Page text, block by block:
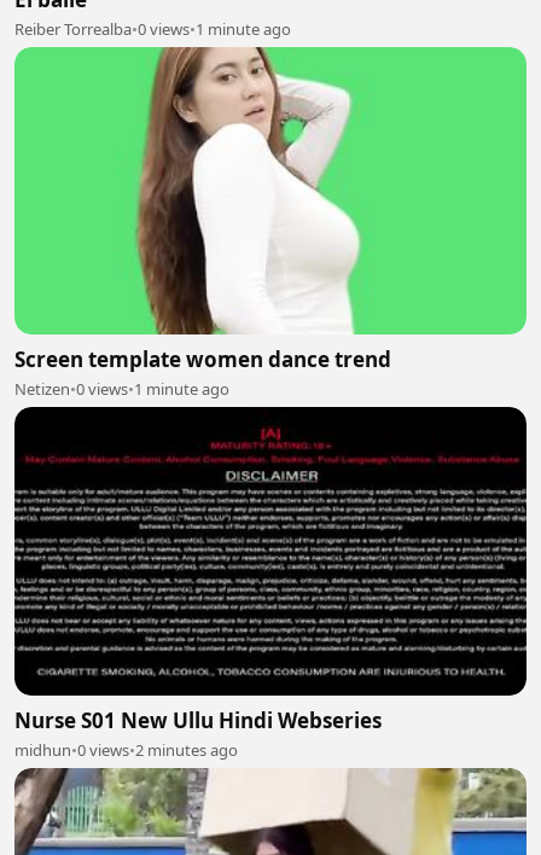
Reiber Torrealba•0 views•1 minute ago
Screen template women dance trend
Netizen•0 views•1 minute ago
Nurse S01 New Ullu Hindi Webseries
midhun•0 views•2 minutes ago